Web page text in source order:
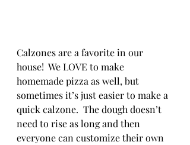
Calzones are a favorite in our
house!  We LOVE to make
homemade pizza as well, but
sometimes it’s just easier to make a
quick calzone.  The dough doesn’t
need to rise as long and then
everyone can customize their own